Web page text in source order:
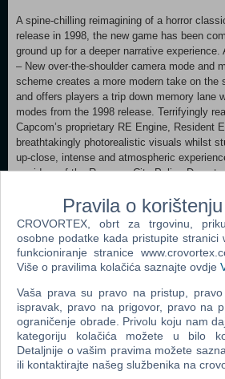
A spine-chilling reimagining of a horror
release in 1998, the new game has been
ground up for a deeper narrative experience.
– New over-the-shoulder camera mode and
scheme creates a more modern take on the
and offers players a trip down memory lane
modes from the 1998 release. Terrifyingly
Capcom’s proprietary RE Engine, Resident
breathtakingly photorealistic visuals whilst
up-close, intense and atmospheric
corridors of the Raccoon City Police
realistic wet gore effect as they react in real
damage, making every bullet count. Iconic
Engage in frenzied combat with enemies,
corridors, solve puzzles to access areas
discovered around the environment in a
police officer Leon S. Kennedy on his first
student Claire Redfield, who is searching for
terrifying zombie epidemic. Step into the
Enjoy separately playable campaigns for
allowing players to see the story from both
Pravila o
CROVORTEX, obrt za trgovinu,
osobne podatke kada pristupite stranici
funkcioniranje stranice
Više o pravilima kolačića saznajte ovdje
Vaša prava su pravo na pristup,
ispravak, pravo na prigovor, pravo na
ograničenje obrade. Privolu koju nam
kategoriju kolačića možete u bilo
Detaljnije o vašim pravima možete
ili kontaktirajte našeg službenika na